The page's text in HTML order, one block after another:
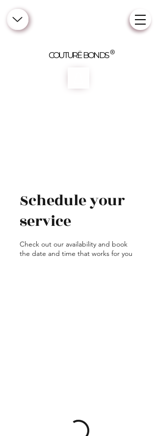
COUTURË BONDS
Schedule your
service
Check out our availability and book
the date and time that works for you